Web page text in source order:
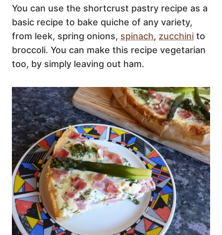
You can use the shortcrust pastry recipe as a
basic recipe to bake quiche of any variety,
from leek, spring onions, spinach, zucchini to
broccoli. You can make this recipe vegetarian
too, by simply leaving out ham.